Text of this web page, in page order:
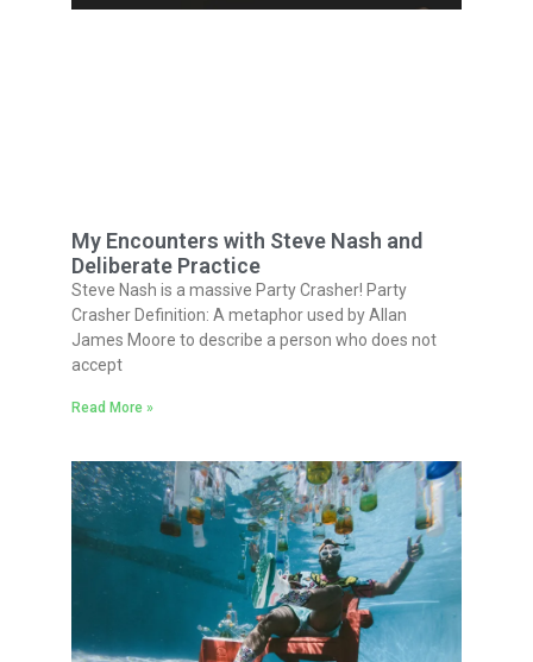
My Encounters with Steve Nash and
Deliberate Practice
Steve Nash is a massive Party Crasher! Party
Crasher Definition: A metaphor used by Allan
James Moore to describe a person who does not
accept
Read More »